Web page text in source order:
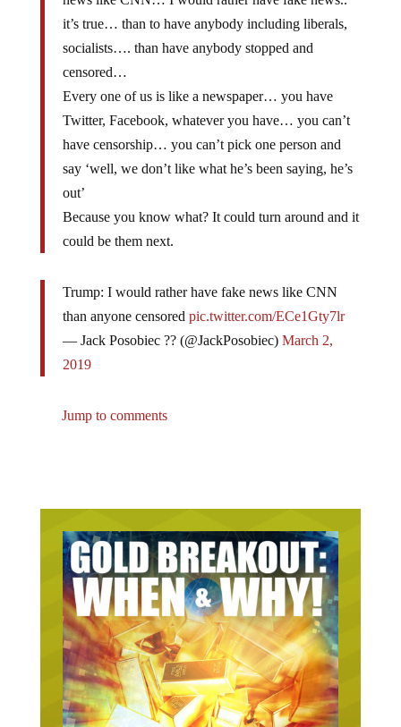
it’s true… than to have anybody including liberals,
socialists…. than have anybody stopped and
censored…
Every one of us is like a newspaper… you have
Twitter, Facebook, whatever you have… you can’t
have censorship… you can’t pick one person and
say ‘well, we don’t like what he’s been saying, he’s
out’
Because you know what? It could turn around and it
could be them next.
than anyone censored pic.twitter.com/ECe1Gty7lr
— Jack Posobiec ?? (@JackPosobiec)March 2,
2019